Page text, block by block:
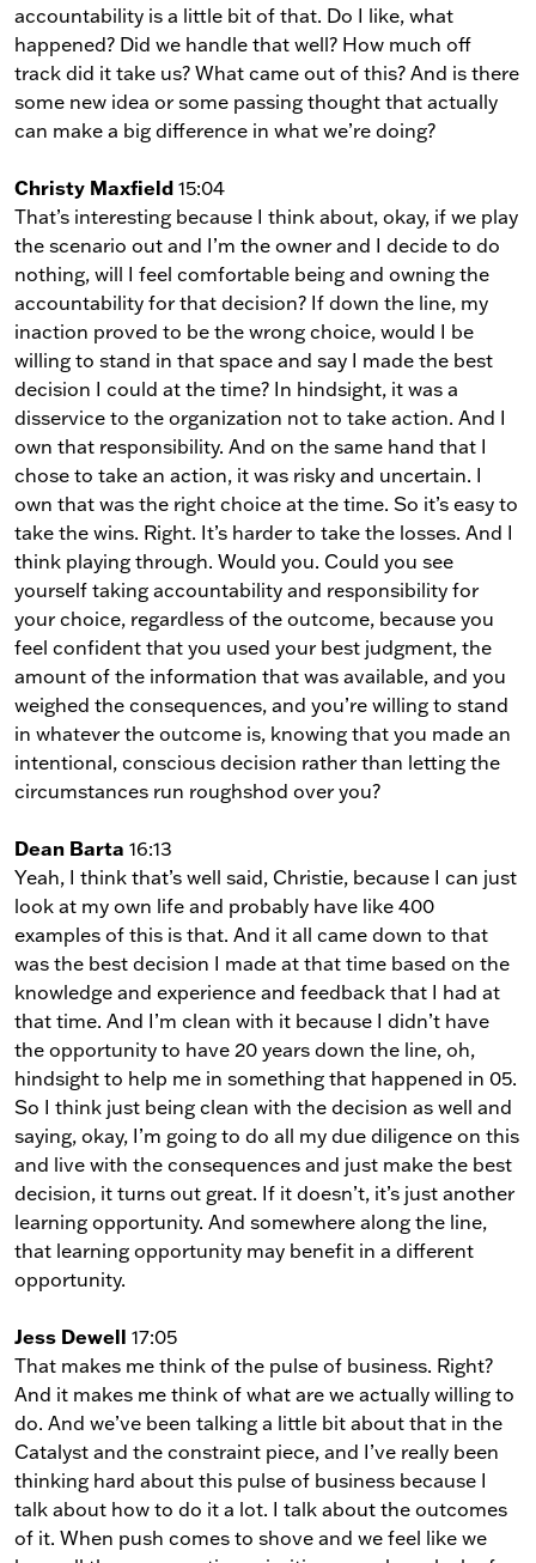
accountability is a little bit of that. Do I like, what
happened? Did we handle that well? How much off
track did it take us? What came out of this? And is there
some new idea or some passing thought that actually
can make a big difference in what we’re doing?
Christy Maxfield 15:04
That’s interesting because I think about, okay, if we play
the scenario out and I’m the owner and I decide to do
nothing, will I feel comfortable being and owning the
accountability for that decision? If down the line, my
inaction proved to be the wrong choice, would I be
willing to stand in that space and say I made the best
decision I could at the time? In hindsight, it was a
disservice to the organization not to take action. And I
own that responsibility. And on the same hand that I
chose to take an action, it was risky and uncertain. I
own that was the right choice at the time. So it’s easy to
take the wins. Right. It’s harder to take the losses. And I
think playing through. Would you. Could you see
yourself taking accountability and responsibility for
your choice, regardless of the outcome, because you
feel confident that you used your best judgment, the
amount of the information that was available, and you
weighed the consequences, and you’re willing to stand
in whatever the outcome is, knowing that you made an
intentional, conscious decision rather than letting the
circumstances run roughshod over you?
Dean Barta 16:13
Yeah, I think that’s well said, Christie, because I can just
look at my own life and probably have like 400
examples of this is that. And it all came down to that
was the best decision I made at that time based on the
knowledge and experience and feedback that I had at
that time. And I’m clean with it because I didn’t have
the opportunity to have 20 years down the line, oh,
hindsight to help me in something that happened in 05.
So I think just being clean with the decision as well and
saying, okay, I’m going to do all my due diligence on this
and live with the consequences and just make the best
decision, it turns out great. If it doesn’t, it’s just another
learning opportunity. And somewhere along the line,
that learning opportunity may benefit in a different
opportunity.
Jess Dewell 17:05
That makes me think of the pulse of business. Right?
And it makes me think of what are we actually willing to
do. And we’ve been talking a little bit about that in the
Catalyst and the constraint piece, and I’ve really been
thinking hard about this pulse of business because I
talk about how to do it a lot. I talk about the outcomes
of it. When push comes to shove and we feel like we